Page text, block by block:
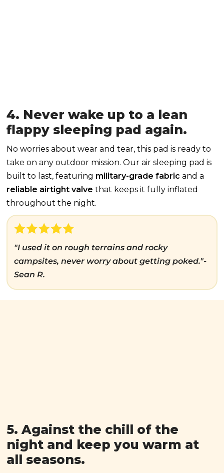
4. Never wake up to a lean
flappy sleeping pad again.
No worries about wear and tear, this pad is ready to
take on any outdoor mission. Our air sleeping pad is
built to last, featuring military-grade fabric and a
reliable airtight valve that keeps it fully inflated
throughout the night.
"I used it on rough terrains and rocky
campsites, never worry about getting poked."-
Sean R.
5. Against the chill of the
night and keep you warm at
all seasons.